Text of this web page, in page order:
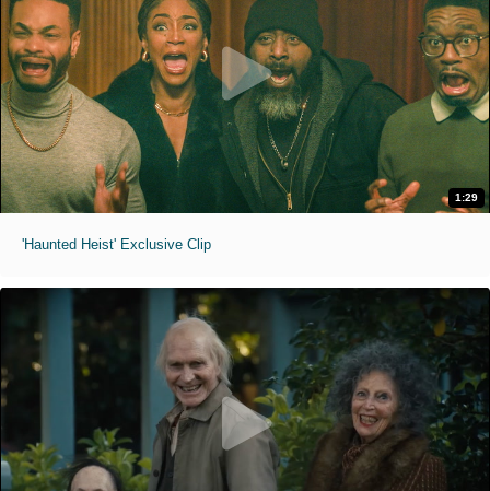
1:29
'Haunted Heist' Exclusive Clip